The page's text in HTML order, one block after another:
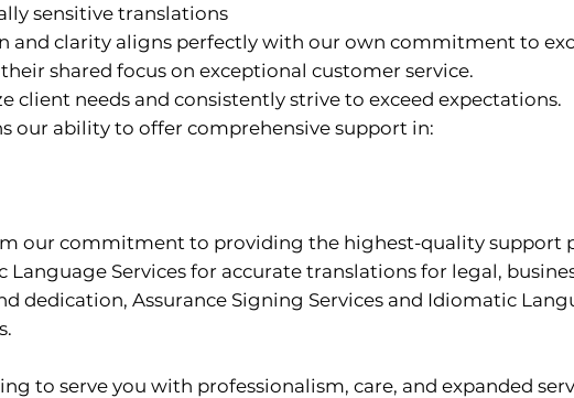
sensitive translations
and clarity aligns perfectly with our own commitment to
shared focus on exceptional customer service.
client needs and consistently strive to exceed expectations.
our ability to offer comprehensive support in:
our commitment to providing the highest-quality support
Language Services for accurate translations for legal,
dedication, Assurance Signing Services and Idiomatic
to serve you with professionalism, care, and expanded